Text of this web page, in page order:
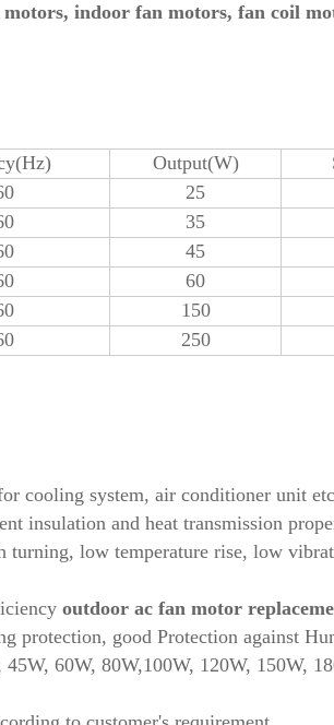
indoor fan motors, fan coil
Output(W)
25
35
45
60
150
250
cooling system, air conditioner unit
insulation and heat transmission
low temperature rise, low
outdoor ac fan motor
protection, good Protection against
60W, 80W,100W, 120W, 150W,